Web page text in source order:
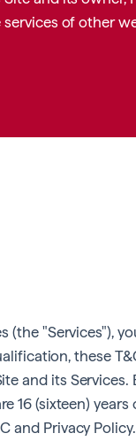
of other
(the "Services"),
these
and its Services.
16 (sixteen)
and Privacy